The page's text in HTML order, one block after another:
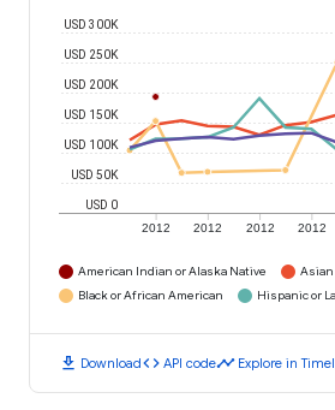
2012 2012 2012 2012
USD 0
USD 50K
USD 100K
USD 150K
USD 200K
USD 250K
USD 300K
American Indian or Alaska Native
Asian
Black or African American
Hispanic or
download Downloadcode API codetimeline Explore in